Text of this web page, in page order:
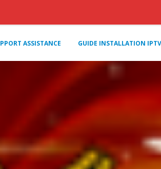
ASSISTANCE GUIDE INSTALLATION IPTV